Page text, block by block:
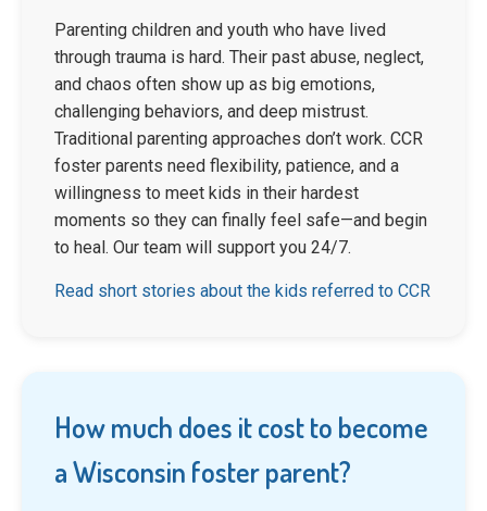
Parenting children and youth who have lived
through trauma is hard. Their past abuse, neglect,
and chaos often show up as big emotions,
challenging behaviors, and deep mistrust.
Traditional parenting approaches don’t work. CCR
foster parents need flexibility, patience, and a
willingness to meet kids in their hardest
moments so they can finally feel safe—and begin
to heal. Our team will support you 24/7.
Read short stories about the kids referred to CCR
How much does it cost to become
a Wisconsin foster parent?